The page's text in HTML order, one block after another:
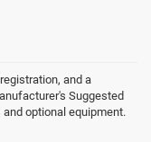
and a
Suggested
optional equipment.